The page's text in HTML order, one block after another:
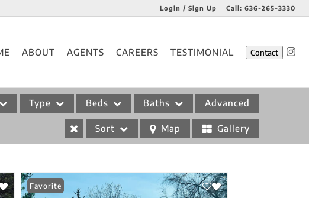
Login / Sign Up Call: 636-265-3330
ABOUT AGENTS CAREERS TESTIMONIAL Contact
Type
Leases
Beds Baths Advanced
Sort Map Gallery
Favorite